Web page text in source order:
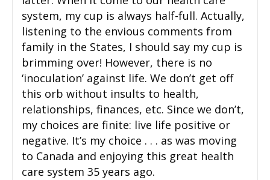
system, my cup is always half-full. Actually,
listening to the envious comments from
family in the States, I should say my cup is
brimming over! However, there is no
‘inoculation’ against life. We don’t get off
this orb without insults to health,
relationships, finances, etc. Since we don’t,
my choices are finite: live life positive or
negative. It’s my choice . . . as was moving
to Canada and enjoying this great health
care system 35 years ago.